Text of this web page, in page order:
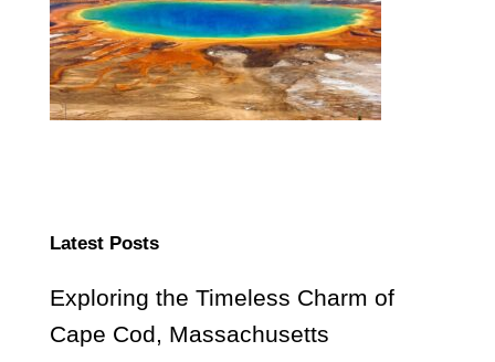
Latest Posts
Exploring the Timeless Charm of
Cape Cod, Massachusetts